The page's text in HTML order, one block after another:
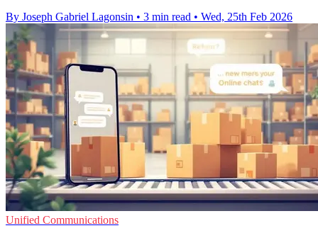
By Joseph Gabriel Lagonsin • 3 min read • Wed, 25th Feb 2026
Unified Communications